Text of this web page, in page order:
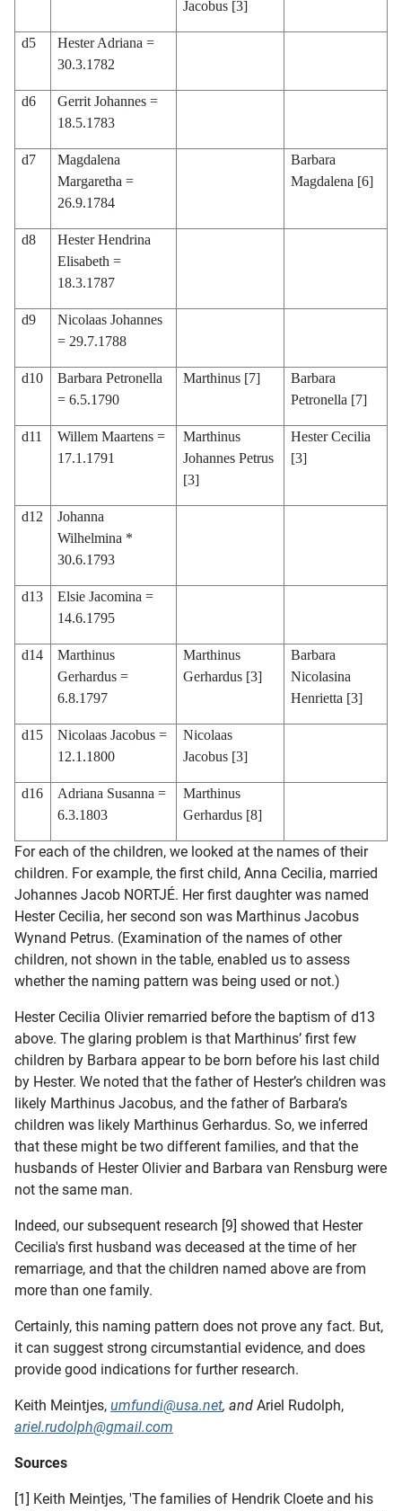
Jacobus [3]
d5
Hester Adriana =
30.3.1782
d6
Gerrit Johannes =
18.5.1783
d7
Magdalena
Margaretha =
26.9.1784
Barbara
Magdalena [6]
d8
Hester Hendrina
Elisabeth =
18.3.1787
d9
Nicolaas Johannes
= 29.7.1788
d10
Barbara Petronella
= 6.5.1790
Marthinus [7]
Barbara
Petronella [7]
d11
Willem Maartens =
17.1.1791
Marthinus
Johannes Petrus
[3]
Hester Cecilia
[3]
d12
Johanna
Wilhelmina *
30.6.1793
d13
Elsie Jacomina =
14.6.1795
d14
Marthinus
Gerhardus =
6.8.1797
Marthinus
Gerhardus [3]
Barbara
Nicolasina
Henrietta [3]
d15
Nicolaas Jacobus =
12.1.1800
Nicolaas
Jacobus [3]
d16
Adriana Susanna =
6.3.1803
Marthinus
Gerhardus [8]
For each of the children, we looked at the names of their
children. For example, the first child, Anna Cecilia, married
Johannes Jacob NORTJÉ. Her first daughter was named
Hester Cecilia, her second son was Marthinus Jacobus
Wynand Petrus. (Examination of the names of other
children, not shown in the table, enabled us to assess
whether the naming pattern was being used or not.)
Hester Cecilia Olivier remarried before the baptism of d13
above. The glaring problem is that Marthinus’ first few
children by Barbara appear to be born before his last child
by Hester. We noted that the father of Hester’s children was
likely Marthinus Jacobus, and the father of Barbara’s
children was likely Marthinus Gerhardus. So, we inferred
that these might be two different families, and that the
husbands of Hester Olivier and Barbara van Rensburg were
not the same man.
Indeed, our subsequent research [9] showed that Hester
Cecilia's first husband was deceased at the time of her
remarriage, and that the children named above are from
more than one family.
Certainly, this naming pattern does not prove any fact. But,
it can suggest strong circumstantial evidence, and does
provide good indications for further research.
Keith Meintjes, umfundi@usa.net, and Ariel Rudolph,
ariel.rudolph@gmail.com
Sources
[1] Keith Meintjes, 'The families of Hendrik Cloete and his